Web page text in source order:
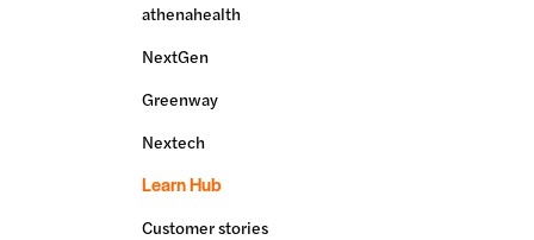
athenahealth
NextGen
Greenway
Nextech
Learn Hub
Customer stories